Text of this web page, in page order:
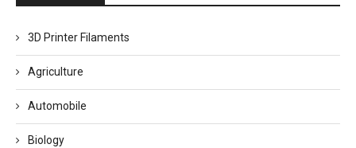
3D Printer Filaments
Agriculture
Automobile
Biology